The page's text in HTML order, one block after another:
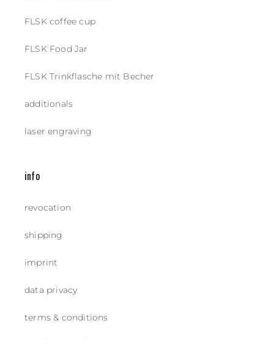
FLSK coffee cup
FLSK Food Jar
FLSK Trinkflasche mit Becher
additionals
laser engraving
info
revocation
shipping
imprint
data privacy
terms & conditions